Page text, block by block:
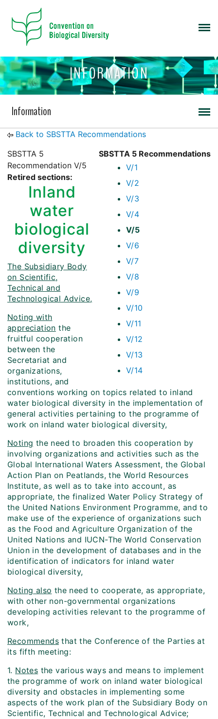
INFORMATION
Information
Back to SBSTTA Recommendations
SBSTTA 5 Recommendations
V/1
V/2
V/3
V/4
V/5
V/6
V/7
V/8
V/9
V/10
V/11
V/12
V/13
V/14
SBSTTA 5
Recommendation V/5
Retired sections:
Inland
water
biological
diversity
The Subsidiary Body
on Scientific,
Technical and
Technological Advice,
Noting with
appreciation the
fruitful cooperation
between the
Secretariat and
organizations,
institutions, and
conventions working on topics related to inland
water biological diversity in the implementation of
general activities pertaining to the programme of
work on inland water biological diversity,
Noting the need to broaden this cooperation by
involving organizations and activities such as the
Global International Waters Assessment, the Global
Action Plan on Peatlands, the World Resources
Institute, as well as to take into account, as
appropriate, the finalized Water Policy Strategy of
the United Nations Environment Programme, and to
make use of the experience of organizations such
as the Food and Agriculture Organization of the
United Nations and IUCN-The World Conservation
Union in the development of databases and in the
identification of indicators for inland water
biological diversity,
Noting also the need to cooperate, as appropriate,
with other non-governmental organizations
developing activities relevant to the programme of
work,
Recommends that the Conference of the Parties at
its fifth meeting:
1. Notes the various ways and means to implement
the programme of work on inland water biological
diversity and obstacles in implementing some
aspects of the work plan of the Subsidiary Body on
Scientific, Technical and Technological Advice;